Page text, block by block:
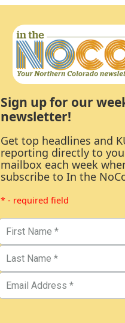
Sign up for our
newsletter!
Get top headlines and
reporting directly to
mailbox each week
subscribe to In the
* - required field